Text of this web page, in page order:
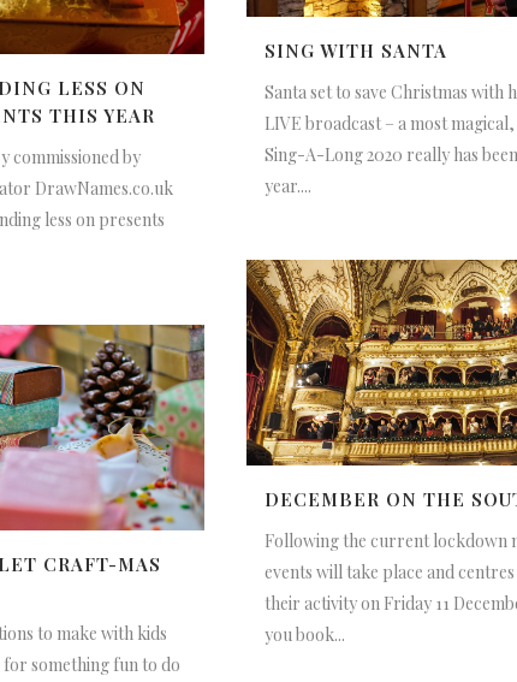
SING WITH SANTA
Santa set to save Christmas with
LIVE broadcast – a most
Sing-A-Long 2020 really has
year....
LESS ON
THIS YEAR
commissioned by
DrawNames.co.uk
less on presents
DECEMBER ON THE
Following the current lockdown
events will take place and
their activity on Friday 11
you book...
CRAFT-MAS
to make with kids
something fun to do